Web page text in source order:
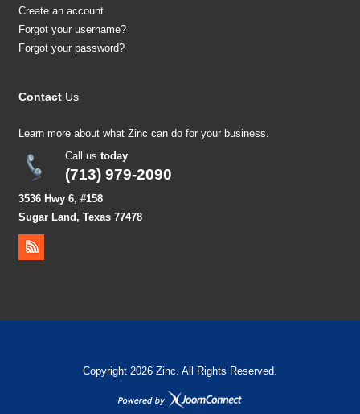
Create an account
Forgot your username?
Forgot your password?
Contact Us
Learn more about what Zinc can do for your business.
Call ustoday
(713) 979-2090
3536 Hwy 6, #158
Sugar Land, Texas 77478
Copyright 2026 Zinc. All Rights Reserved.